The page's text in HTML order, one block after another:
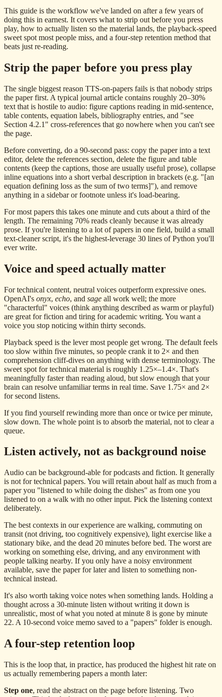
This guide is the workflow we've landed on after a few years of
doing this in earnest. It covers what to strip out before you press
play, how to actually listen so the material lands, the playback-speed
sweet spot most people miss, and a four-step retention method that
beats just re-reading.
Strip the paper before you press play
The single biggest reason TTS-on-papers fails is that nobody strips
the paper first. A typical journal article contains roughly 20–30%
text that is hostile to audio: figure captions reading in mid-sentence,
table contents, equation labels, bibliography entries, and "see
Section 4.2.1" cross-references that go nowhere when you can't see
the page.
Before converting, do a 90-second pass: copy the paper into a text
editor, delete the references section, delete the figure and table
contents (keep the captions, those are usually useful prose), collapse
inline equations into a short verbal description in brackets (e.g. "[an
equation defining loss as the sum of two terms]"), and remove
anything in a sidebar or footnote unless it's load-bearing.
For most papers this takes one minute and cuts about a third of the
length. The remaining 70% reads cleanly because it was already
prose. If you're listening to a lot of papers in one field, build a small
text-cleaner script, it's the highest-leverage 30 lines of Python you'll
ever write.
Voice and speed actually matter
For technical content, neutral voices outperform expressive ones.
OpenAI's onyx, echo, and sage all work well; the more
"characterful" voices (think anything described as warm or playful)
are great for fiction and tiring for academic writing. You want a
voice you stop noticing within thirty seconds.
Playback speed is the lever most people get wrong. The default feels
too slow within five minutes, so people crank it to 2× and then
comprehension cliff-dives on anything with dense terminology. The
sweet spot for technical material is roughly 1.25×–1.4×. That's
meaningfully faster than reading aloud, but slow enough that your
brain can resolve unfamiliar terms in real time. Save 1.75× and 2×
for second listens.
If you find yourself rewinding more than once or twice per minute,
slow down. The whole point is to absorb the material, not to clear a
queue.
Listen actively, not as background noise
Audio can be background-able for podcasts and fiction. It generally
is not for technical papers. You will retain about half as much from a
paper you "listened to while doing the dishes" as from one you
listened to on a walk with no other input. Pick the listening context
deliberately.
The best contexts in our experience are walking, commuting on
transit (not driving, too cognitively expensive), light exercise like a
stationary bike, and the dead 20 minutes before bed. The worst are
working on something else, driving, and any environment with
people talking nearby. If you only have a noisy environment
available, save the paper for later and listen to something non-
technical instead.
It's also worth taking voice notes when something lands. Holding a
thought across a 30-minute listen without writing it down is
unrealistic, most of what you noted at minute 8 is gone by minute
22. A 10-second voice memo saved to a "papers" folder is enough.
A four-step retention loop
This is the loop that, in practice, has produced the highest hit rate on
us actually remembering papers a month later:
Step one, read the abstract on the page before listening. Two